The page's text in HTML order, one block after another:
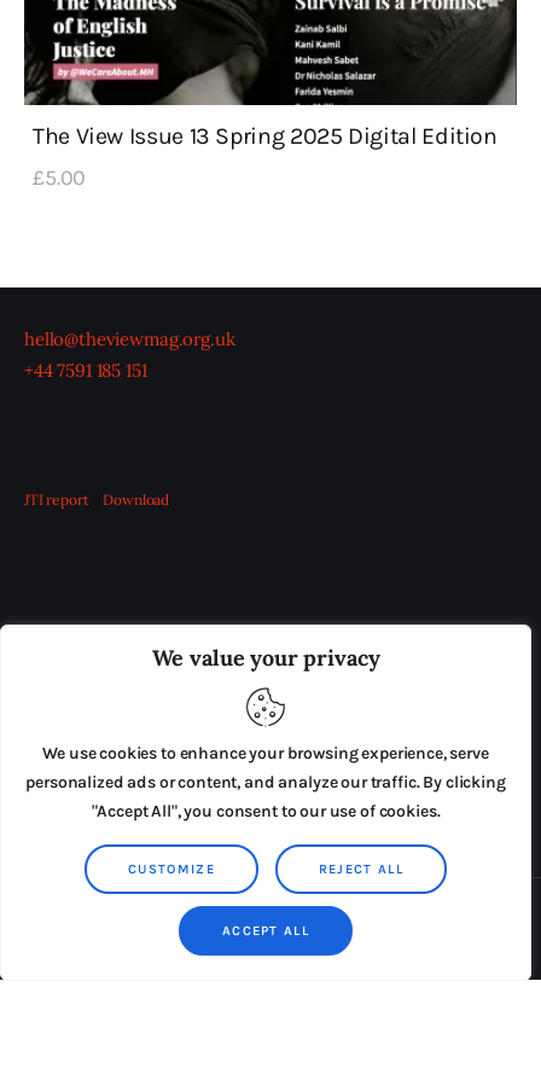
We value your privacy
We use cookies to enhance your browsing experience, serve
personalized ads or content, and analyze our traffic. By clicking
"Accept All", you consent to our use of cookies.
CUSTOMIZE REJECT ALL
ACCEPT ALL
The View Issue 13 Spring 2025 Digital Edition
£5.00
hello@theviewmag.org.uk
+44 7591 185 151
JTI report Download
ADVERTISE IN THE LEADING PRISON REFORM
PRESS RELEASES SUBMISSIONS
TERMS & CONDITIONS
Copyright © 2026 by AxiomThemes. All rights reserved.